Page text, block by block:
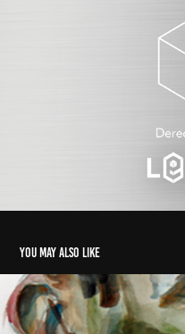
You may also like